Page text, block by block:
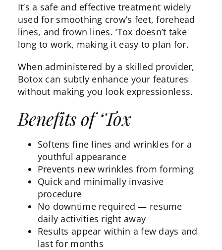
It’s a safe and effective treatment widely
used for smoothing crow’s feet, forehead
lines, and frown lines. ‘Tox doesn’t take
long to work, making it easy to plan for.
When administered by a skilled provider,
Botox can subtly enhance your features
without making you look expressionless.
Benefits of ‘Tox
Softens fine lines and wrinkles for a
youthful appearance
Prevents new wrinkles from forming
Quick and minimally invasive
procedure
No downtime required — resume
daily activities right away
Results appear within a few days and
last for months